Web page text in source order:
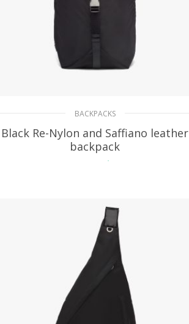
BACKPACKS
Black Re-Nylon and Saffiano leather
backpack